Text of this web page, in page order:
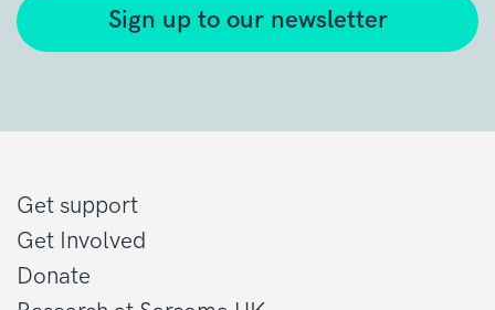
Sign up to our newsletter
Get support
Get Involved
Donate